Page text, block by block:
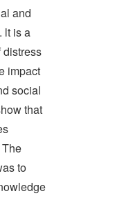
and
lt is a
distress
impact
social
that
to